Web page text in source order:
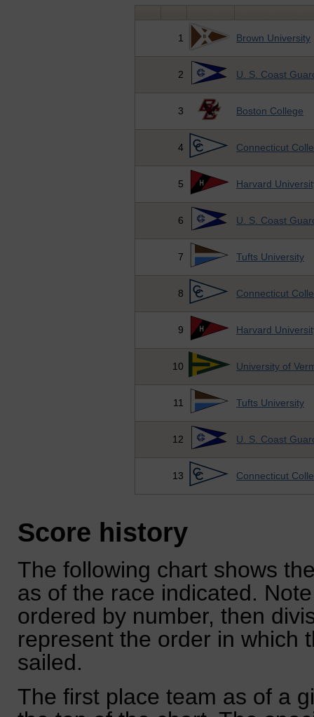
1 Brown University
2 U. S. Coast
3 Boston College
4 Connecticut
5 Harvard
6 U. S. Coast
7 Tufts University
8 Connecticut
9 Harvard
10 University of
11 Tufts University
12 U. S. Coast
13 Connecticut
Score history
The following chart shows
as of the race indicated.
ordered by number, then
represent the order in which
sailed.
The first place team as of a